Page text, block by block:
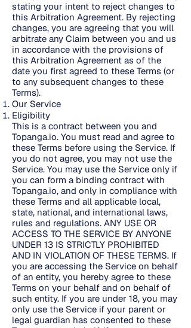
stating your intent to reject changes to
this Arbitration Agreement. By rejecting
changes, you are agreeing that you will
arbitrate any Claim between you and us
in accordance with the provisions of
this Arbitration Agreement as of the
date you first agreed to these Terms (or
to any subsequent changes to these
Terms).
Our Service
Eligibility
This is a contract between you and
Topanga.io. You must read and agree to
these Terms before using the Service. If
you do not agree, you may not use the
Service. You may use the Service only if
you can form a binding contract with
Topanga.io, and only in compliance with
these Terms and all applicable local,
state, national, and international laws,
rules and regulations. ANY USE OR
ACCESS TO THE SERVICE BY ANYONE
UNDER 13 IS STRICTLY PROHIBITED
AND IN VIOLATION OF THESE TERMS. If
you are accessing the Service on behalf
of an entity, you hereby agree to these
Terms on your behalf and on behalf of
such entity. If you are under 18, you may
only use the Service if your parent or
legal guardian has consented to these